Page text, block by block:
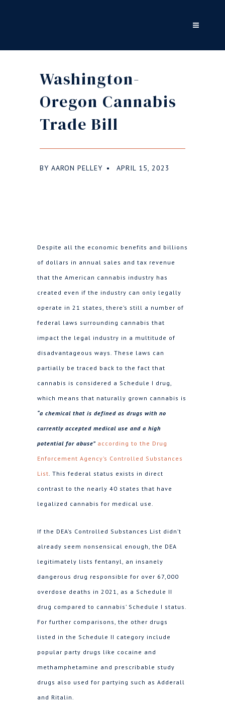
Washington-
Oregon Cannabis
Trade Bill
BY AARON PELLEY ● APRIL 15, 2023
Despite all the economic benefits and billions
of dollars in annual sales and tax revenue
that the American cannabis industry has
created even if the industry can only legally
operate in 21 states, there’s still a number of
federal laws surrounding cannabis that
impact the legal industry in a multitude of
disadvantageous ways. These laws can
partially be traced back to the fact that
cannabis is considered a Schedule I drug,
which means that naturally grown cannabis is
“a chemical that is defined as drugs with no
currently accepted medical use and a high
potential for abuse” according to the Drug
Enforcement Agency’s Controlled Substances
List. This federal status exists in direct
contrast to the nearly 40 states that have
legalized cannabis for medical use.
If the DEA’s Controlled Substances List didn’t
already seem nonsensical enough, the DEA
legitimately lists fentanyl, an insanely
dangerous drug responsible for over 67,000
overdose deaths in 2021, as a Schedule II
drug compared to cannabis’ Schedule I status.
For further comparisons, the other drugs
listed in the Schedule II category include
popular party drugs like cocaine and
methamphetamine and prescribable study
drugs also used for partying such as Adderall
and Ritalin.